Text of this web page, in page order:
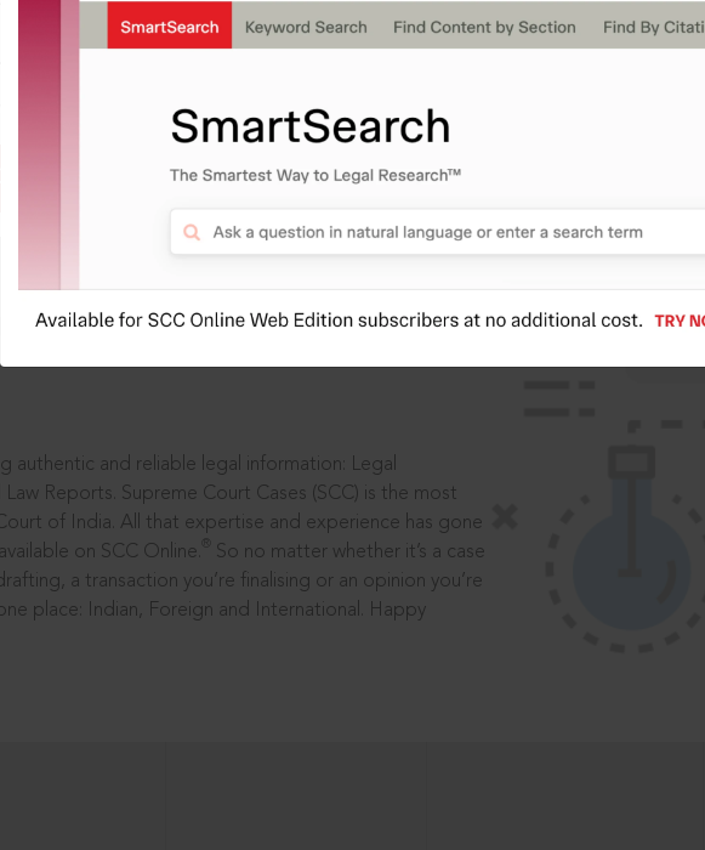
Me
NOW
leaders, in legal
authentic and reliable legal information: Legal
Reports. Supreme Court Cases (SCC) is the most
of India. All that expertise and experience has gone
on SCC Online.
So no matter whether it’s a case
a transaction you’re finalising or an opinion you’re
place: Indian, Foreign and International. Happy